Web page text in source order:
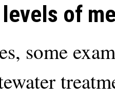
of
some